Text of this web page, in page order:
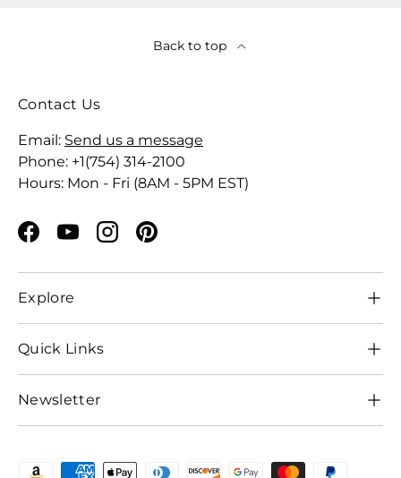
Back to top
Contact Us
Email: Send us a message
Phone: +1(754) 314-2100
Hours: Mon - Fri (8AM - 5PM EST)
Facebook
YouTubeInstagramPinterest
Explore
Quick Links
Newsletter
Payment methods accepted